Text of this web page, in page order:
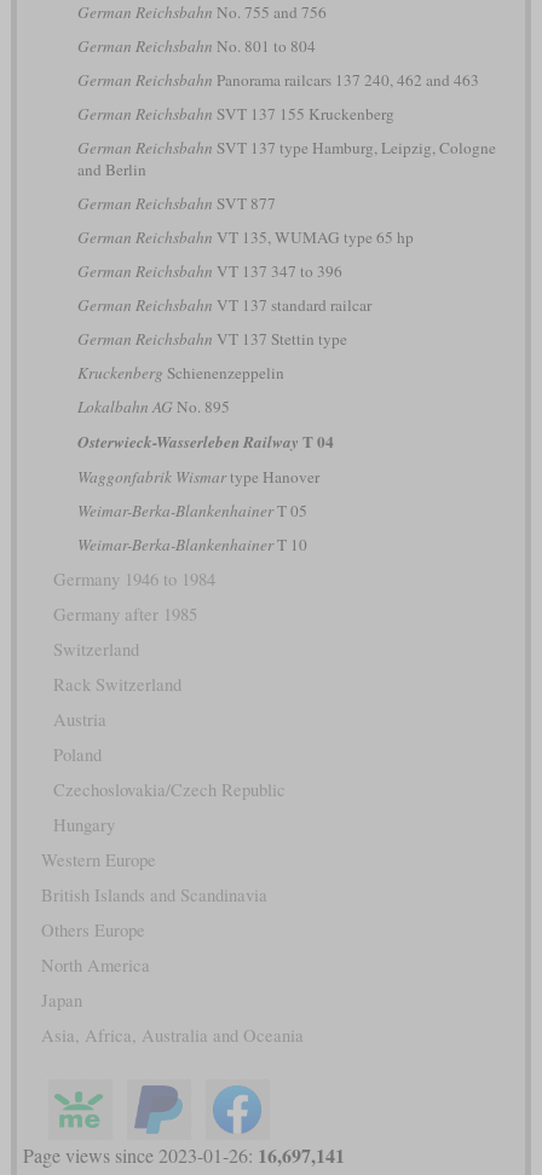
German Reichsbahn No. 755 and 756
German Reichsbahn No. 801 to 804
German Reichsbahn Panorama railcars 137 240, 462 and 463
German Reichsbahn SVT 137 155 Kruckenberg
German Reichsbahn SVT 137 type Hamburg, Leipzig, Cologne
and Berlin
German Reichsbahn SVT 877
German Reichsbahn VT 135, WUMAG type 65 hp
German Reichsbahn VT 137 347 to 396
German Reichsbahn VT 137 standard railcar
German Reichsbahn VT 137 Stettin type
Kruckenberg Schienenzeppelin
Lokalbahn AG No. 895
Osterwieck-Wasserleben Railway T 04
Waggonfabrik Wismartype Hanover
Weimar-Berka-BlankenhainerT 05
Weimar-Berka-BlankenhainerT 10
Germany 1946 to 1984
Germany after 1985
Switzerland
Rack Switzerland
Austria
Poland
Czechoslovakia/Czech Republic
Hungary
Western Europe
British Islands and Scandinavia
Others Europe
North America
Japan
Asia, Africa, Australia and Oceania
Page views since 2023-01-26: 16,697,141